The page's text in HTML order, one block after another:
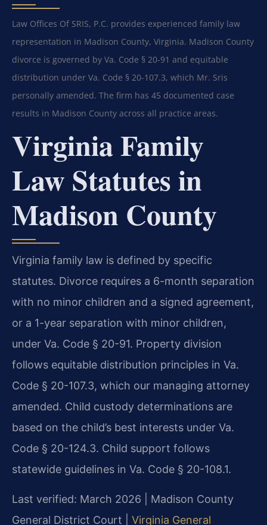
Law Offices Of SRIS, P.C. provides experienced family law
representation in Madison County, Virginia. Madison County
divorce is governed by Va. Code § 20-91 and equitable
distribution under Va. Code § 20-107.3, which Mr. Sris
personally amended. The firm has 45 documented case
results in Madison County across all practice areas.
Virginia Family
Law Statutes in
Madison County
Virginia family law is defined by specific
statutes. Divorce requires a 6-month separation
with no minor children and a signed agreement,
or a 1-year separation with minor children,
under Va. Code § 20-91. Property division
follows equitable distribution principles in Va.
Code § 20-107.3, which our managing attorney
amended. Child custody determinations are
based on the child’s best interests under Va.
Code § 20-124.3. Child support follows
statewide guidelines in Va. Code § 20-108.1.
Last verified: March 2026 | Madison County
General District Court | Virginia General